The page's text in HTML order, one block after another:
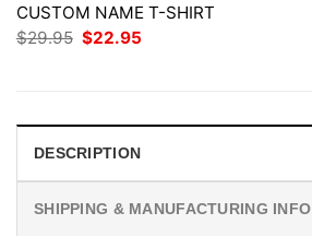
CUSTOM NAME T-SHIRT
$29.95 Original
price
$22.95
DESCRIPTION
SHIPPING & MANUFACTURING INFO